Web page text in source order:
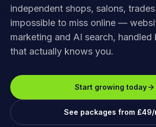
independent shops, salons,
impossible to miss online —
marketing and AI search, handled
that actually knows you.
Start growing today
See packages from £49/